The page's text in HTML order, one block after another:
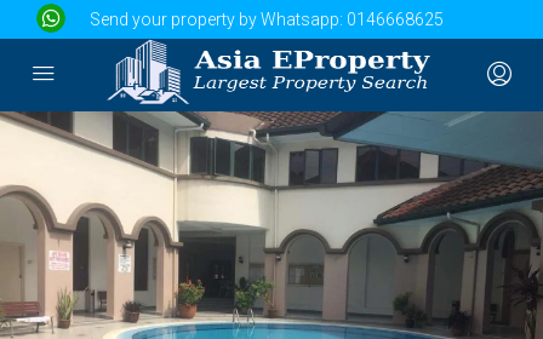
Send your property by Whatsapp: 0146668625